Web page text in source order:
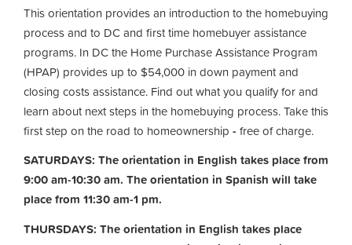
This orientation provides an introduction to the homebuying
process and to DC and first time homebuyer assistance
programs. In DC the Home Purchase Assistance Program
(HPAP) provides up to $54,000 in down payment and
closing costs assistance. Find out what you qualify for and
learn about next steps in the homebuying process. Take this
first step on the road to homeownership - free of charge.
SATURDAYS: The orientation in English takes place from
9:00 am-10:30 am. The orientation in Spanish will take
place from 11:30 am-1 pm.
THURSDAYS: The orientation in English takes place